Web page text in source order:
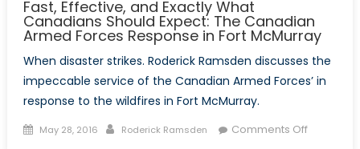
Fast, Effective, and Exactly What
Canadians Should Expect: The Canadian
Armed Forces Response in Fort McMurray
When disaster strikes. Roderick Ramsden discusses the
impeccable service of the Canadian Armed Forces’ in
response to the wildfires in Fort McMurray.
Posted
May 28, 2016 Author
Roderick Ramsden Comments Offon